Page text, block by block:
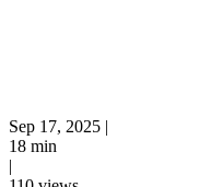
Sep 17, 2025 |
18 min
|